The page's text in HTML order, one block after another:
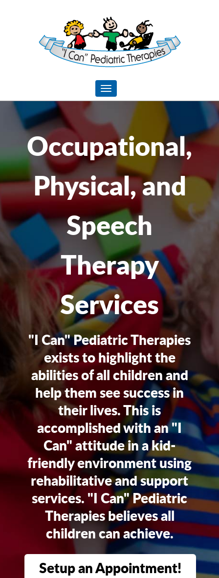
CAN
Pediatric
Therapies
Toggle navigation
Occupational,
Physical, and
Speech
Therapy
Services
"I Can" Pediatric Therapies
exists to highlight the
abilities of all children and
help them see success in
their lives. This is
accomplished with an "I
Can" attitude in a kid-
friendly environment using
rehabilitative and support
services. "I Can" Pediatric
Therapies believes all
children can achieve.
Setup an Appointment!